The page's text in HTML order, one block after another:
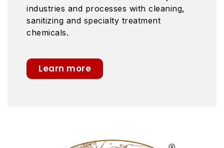
industries and processes with cleaning,
sanitizing and specialty treatment
chemicals.
Learn more